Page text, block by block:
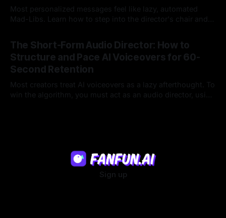
Most personalized messages feel like lazy, automated
Mad-Libs. Learn how to step into the director's chair and
The Short-Form Audio Director: How to
Structure and Pace AI Voiceovers for 60-
Second Retention
Most creators treat AI voiceovers as a lazy afterthought. To
win the algorithm, you must act as an audio director, using
Sign up